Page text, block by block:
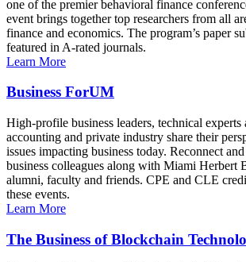
one of the premier behavioral finance
event brings together top researchers from all
finance and economics. The program’s paper
featured in A-rated journals.
Learn More
Business ForUM
High-profile business leaders, technical
accounting and private industry share their
issues impacting business today. Reconnect
business colleagues along with Miami Herbert
alumni, faculty and friends. CPE and CLE
these events.
Learn More
The Business of Blockchain